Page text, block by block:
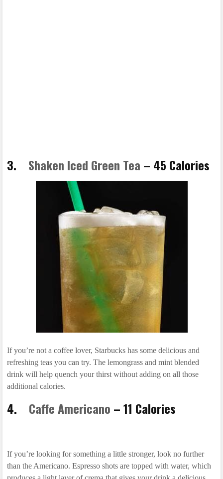
3. Shaken Iced Green Tea – 45 Calories
If you’re not a coffee lover, Starbucks has some delicious and
refreshing teas you can try. The lemongrass and mint blended
drink will help quench your thirst without adding on all those
additional calories.
4. Caffe Americano – 11 Calories
If you’re looking for something a little stronger, look no further
than the Americano. Espresso shots are topped with water, which